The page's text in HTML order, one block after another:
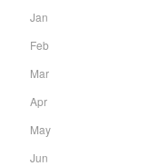
Jan
Feb
Mar
Apr
May
Jun